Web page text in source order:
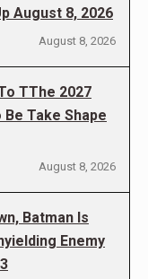
August 8, 2026
August 8, 2026
TThe 2027
Take Shape
August 8, 2026
Batman Is
Enemy